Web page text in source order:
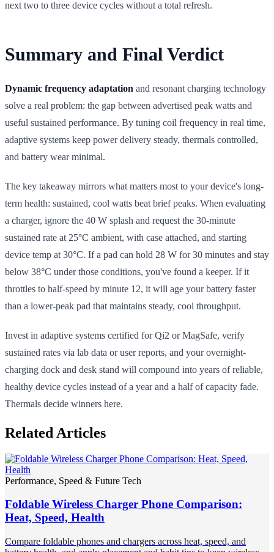
next two to three device cycles without a total refresh.
Summary and Final Verdict
Dynamic frequency adaptation and resonant charging technology
solve a real problem: the gap between advertised peak watts and
useful sustained performance. By tuning coil frequency in real time,
adaptive systems keep power delivery steady, thermals controlled,
and battery wear minimal.
The key takeaway mirrors what matters most to your device's long-
term health: sustained, cool watts beat brief peaks. When evaluating
a charger, ignore the 40 W splash and request the 30-minute
sustained rate at 25°C ambient, with case attached, and starting
device temp at 30°C. If a pad can hold 28 W for 30 minutes and stay
below 38°C under those conditions, you've found a keeper. If it
throttles to half-speed by minute 12, it will age your battery faster
than a lower-peak pad that maintains steady, cool throughput.
Invest in adaptive systems certified for Qi2 or MagSafe, verify
sustained rates via lab data or user reports, and your overnight-
charging dock and desk stand will compound into years of reliable,
healthy device cycles instead of a year and a half of capacity fade.
Thermals decide winners here.
Related Articles
Performance, Speed & Future Tech
Foldable Wireless Charger Phone Comparison:
Heat, Speed, Health
Compare foldable phones and chargers across heat, speed, and